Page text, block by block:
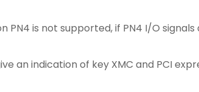
PN4 is not supported, if PN4 I/O
an indication of key XMC and PCI